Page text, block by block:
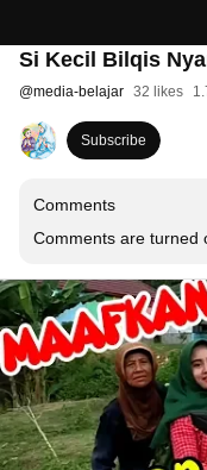
Si Kecil Bilqis
@media-belajar 32 likes
Subscribe
Comments
Comments are turned